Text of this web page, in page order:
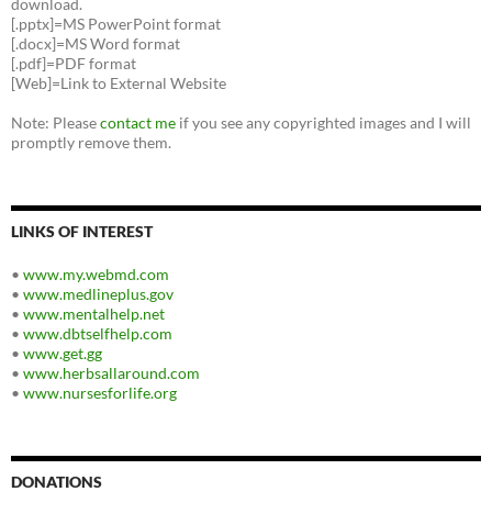
download.
[.pptx]=MS PowerPoint format
[.docx]=MS Word format
[.pdf]=PDF format
[Web]=Link to External Website
Note: Pleasecontact me if you see any copyrighted images and I will
promptly remove them.
LINKS OF INTEREST
• www.my.webmd.com
• www.medlineplus.gov
• www.mentalhelp.net
• www.dbtselfhelp.com
• www.get.gg
• www.herbsallaround.com
• www.nursesforlife.org
DONATIONS